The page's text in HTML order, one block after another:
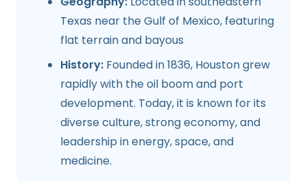
Texas near the Gulf of Mexico, featuring
flat terrain and bayous
History: Founded in 1836, Houston grew
rapidly with the oil boom and port
development. Today, it is known for its
diverse culture, strong economy, and
leadership in energy, space, and
medicine.